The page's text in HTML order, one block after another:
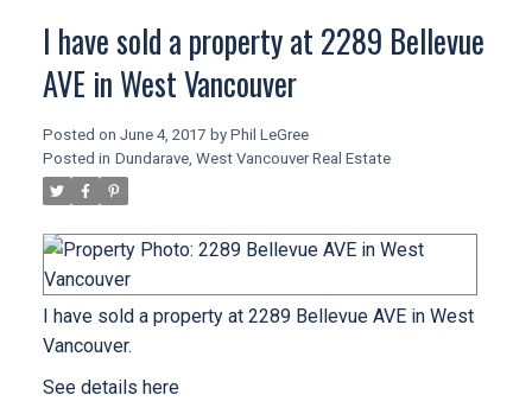
I have sold a property at 2289 Bellevue
AVE in West Vancouver
Posted on June 4, 2017 by Phil LeGree
Posted in Dundarave, West Vancouver Real Estate
I have sold a property at 2289 Bellevue AVE in West
Vancouver.
See details here